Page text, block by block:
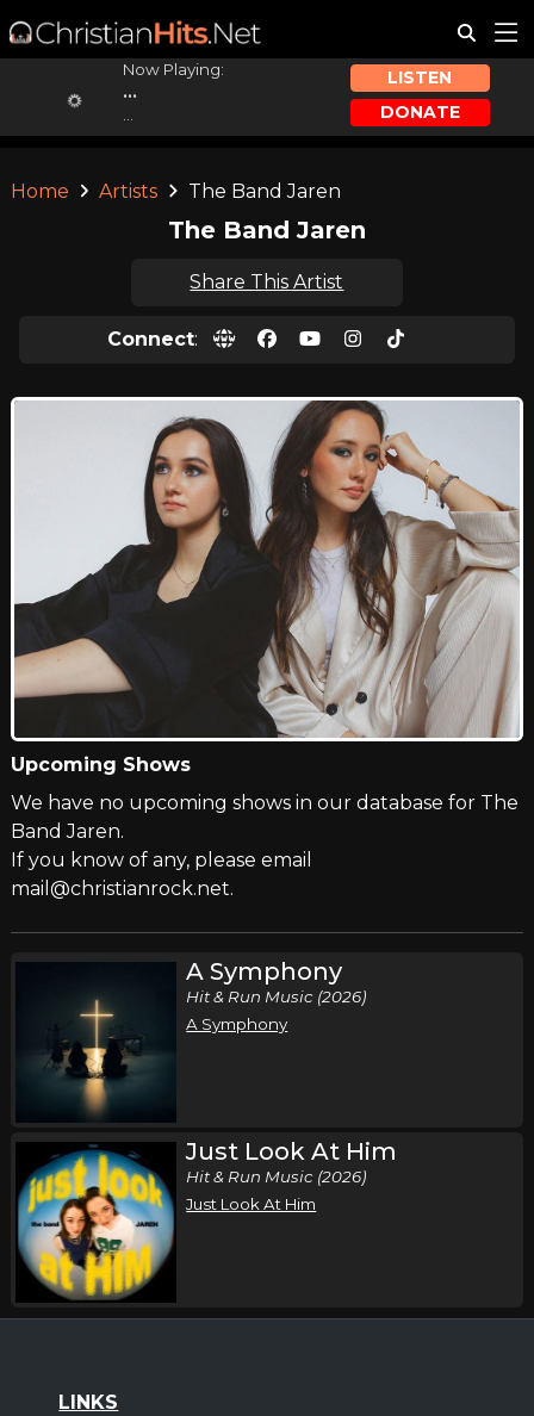
Now Playing:
...
LISTEN
DONATE
Home Artists The Band Jaren
The Band Jaren
Share This Artist
Connect:
Upcoming Shows
We have no upcoming shows in our database for The
Band Jaren.
If you know of any, please email
mail@christianrock.net.
A Symphony
Hit & Run Music (2026)
A Symphony
Just Look At Him
Hit & Run Music (2026)
Just Look At Him
LINKS